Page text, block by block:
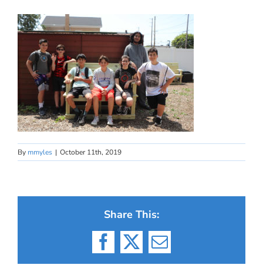
By mmyles | October 11th, 2019
Share This:
Facebook
X Email